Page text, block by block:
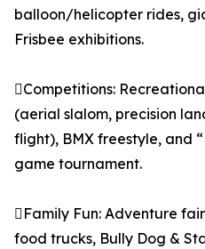
balloon/helicopter rides,
Frisbee exhibitions.
Competitions:
(aerial slalom, precision
flight), BMX freestyle, and
game tournament.
Family Fun: Adventure
food trucks, Bully Dog &